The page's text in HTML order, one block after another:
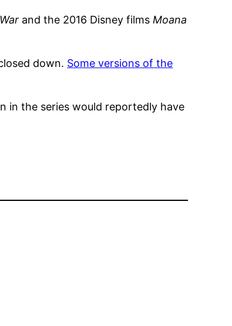
and the 2016 Disney films Moana
down. Some versions of the
in the series would reportedly have